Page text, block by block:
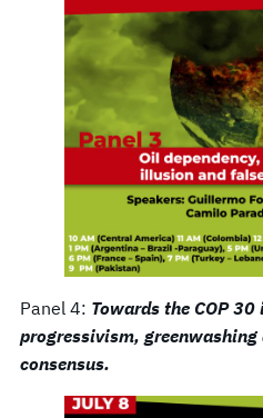
Panel 4: Towards the COP
progressivism,
consensus.